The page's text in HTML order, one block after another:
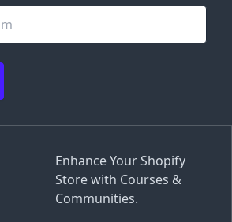
Enhance Your Shopify
Store with Courses &
Communities.